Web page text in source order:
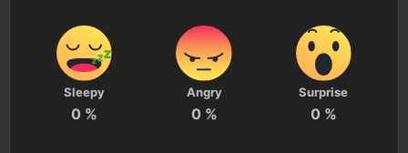
Sleepy
0 %
Angry
0 %
Surprise
0 %